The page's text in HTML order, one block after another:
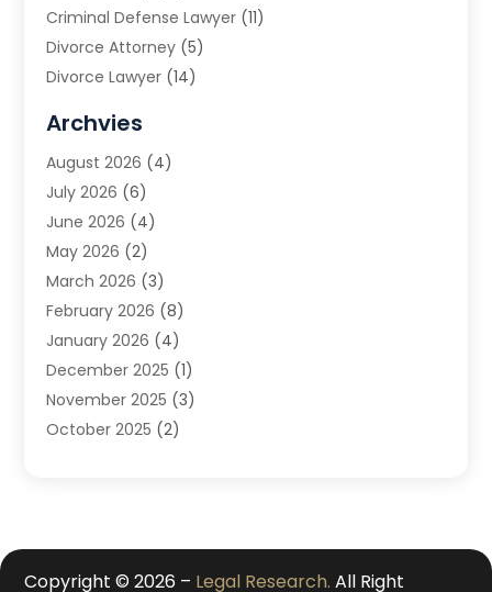
Criminal Defense Lawyer (11)
Divorce Attorney (5)
Divorce Lawyer (14)
Estate Planning Attorney
Family Law(5)
Family Lawyer
Law(66)
Law Attorney
Law Firm(14)
Lawyer(16)
Lawyers(220)
Lawyers And Law Firms
Legal(65)
Legal Services (50)
Personal Injury Lawyer(29)
Real Estate Law(10)
Archvies
August 2026 (4)
July 2026 (6)
June 2026 (4)
May 2026 (2)
March 2026 (3)
February 2026 (8)
January 2026 (4)
December 2025 (1)
November 2025 (3)
October 2025 (2)
April 2025(1)
March 2025(5)
Copyright © 2026 – Legal Research. All Right